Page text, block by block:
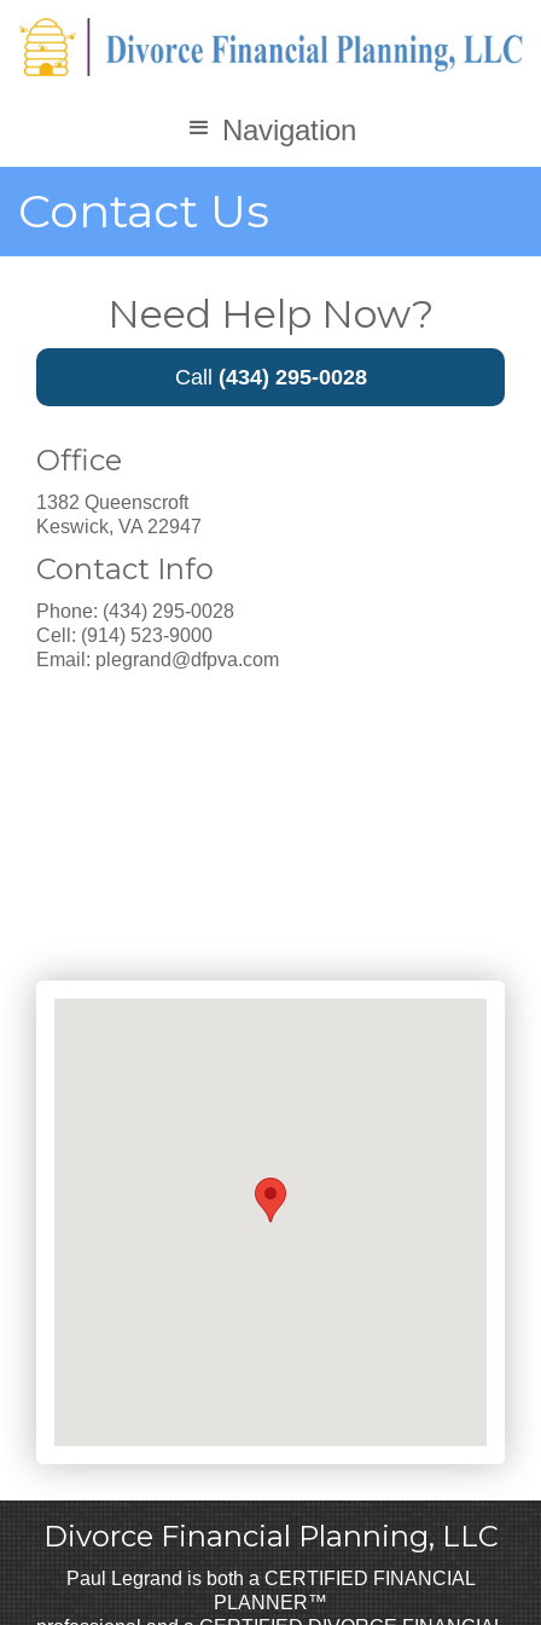
Navigation
Contact Us
Need Help Now?
Call (434) 295-0028
Office
1382 Queenscroft
Keswick, VA 22947
Contact Info
Phone: (434) 295-0028
Cell: (914) 523-9000
Email: plegrand@dfpva.com
Divorce Financial Planning, LLC
Paul Legrand is both a CERTIFIED FINANCIAL
PLANNER™